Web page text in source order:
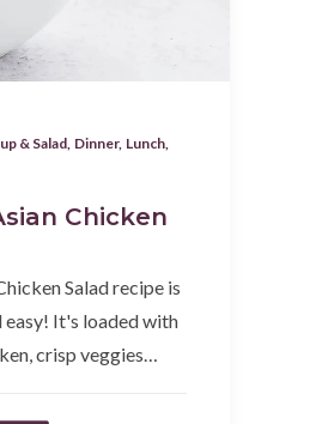
& Salad Dinner, Lunch
Chicken
Salad recipe is
easy! It's loaded with
crisp veggies…